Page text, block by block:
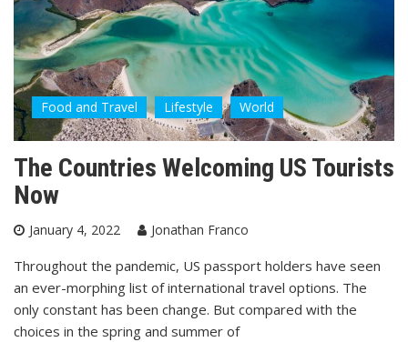
Food and Travel Lifestyle World
The Countries Welcoming US Tourists
Now
January 4, 2022 Jonathan Franco
Throughout the pandemic, US passport holders have seen
an ever-morphing list of international travel options. The
only constant has been change. But compared with the
choices in the spring and summer of